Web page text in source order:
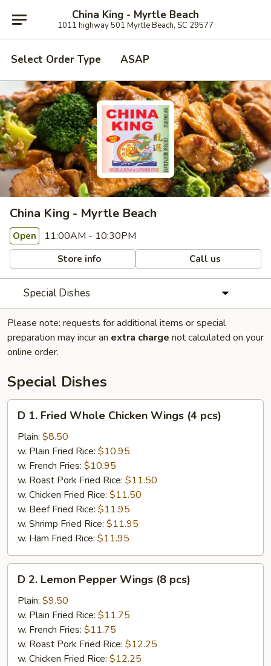
China King - Myrtle Beach
1011 highway 501 Myrtle Beach, SC 29577
Select Order Type ASAP
China King - Myrtle Beach
Open 11:00AM - 10:30PM
Store info Call us
Special Dishes
Please note: requests for additional items or special
preparation may incur an extra charge not calculated on your
online order.
Special Dishes
Fried
Whole
Chicken
Wings
pcs)
D 1. Fried Whole Chicken Wings (4 pcs)
Plain: $8.50
w. Plain Fried Rice: $10.95
w. French Fries: $10.95
w. Roast Pork Fried Rice: $11.50
w. Chicken Fried Rice: $11.50
w. Beef Fried Rice: $11.95
w. Shrimp Fried Rice: $11.95
w. Ham Fried Rice: $11.95
Lemon
Pepper
Wings
pcs)
D 2. Lemon Pepper Wings (8 pcs)
Plain: $9.50
w. Plain Fried Rice: $11.75
w. French Fries: $11.75
w. Roast Pork Fried Rice: $12.25
w. Chicken Fried Rice: $12.25